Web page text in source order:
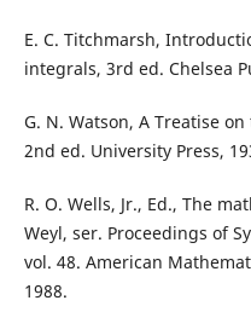
E. C. Titchmarsh,
integrals, 3rd ed. Chelsea
G. N. Watson, A Treatise
2nd ed. University Press,
R. O. Wells, Jr., Ed., The
Weyl, ser. Proceedings of
vol. 48. American
1988.